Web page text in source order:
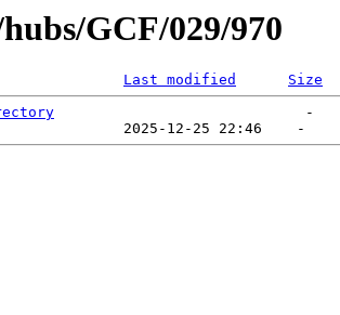
GCF/029/970
Last modified
Size
                             -